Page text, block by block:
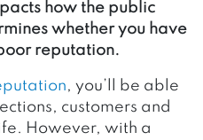
how the public
whether you have
reputation.
on, you’ll be able
customers and
However, with a